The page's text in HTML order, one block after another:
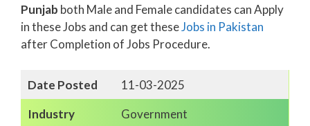
Punjab both Male and Female candidates can Apply
in these Jobs and can get theseJobs in Pakistan
after Completion of Jobs Procedure.
Date Posted
11-03-2025
Industry
Government